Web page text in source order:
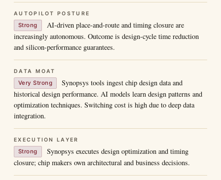
AUTOPILOT POSTURE
Strong
AI-driven place-and-route and timing closure are
increasingly autonomous. Outcome is design-cycle time reduction
and silicon-performance guarantees.
DATA MOAT
Very Strong
Synopsys tools ingest chip design data and
historical design performance. AI models learn design patterns and
optimization techniques. Switching cost is high due to deep data
integration.
EXECUTION LAYER
Strong
Synopsys executes design optimization and timing
closure; chip makers own architectural and business decisions.